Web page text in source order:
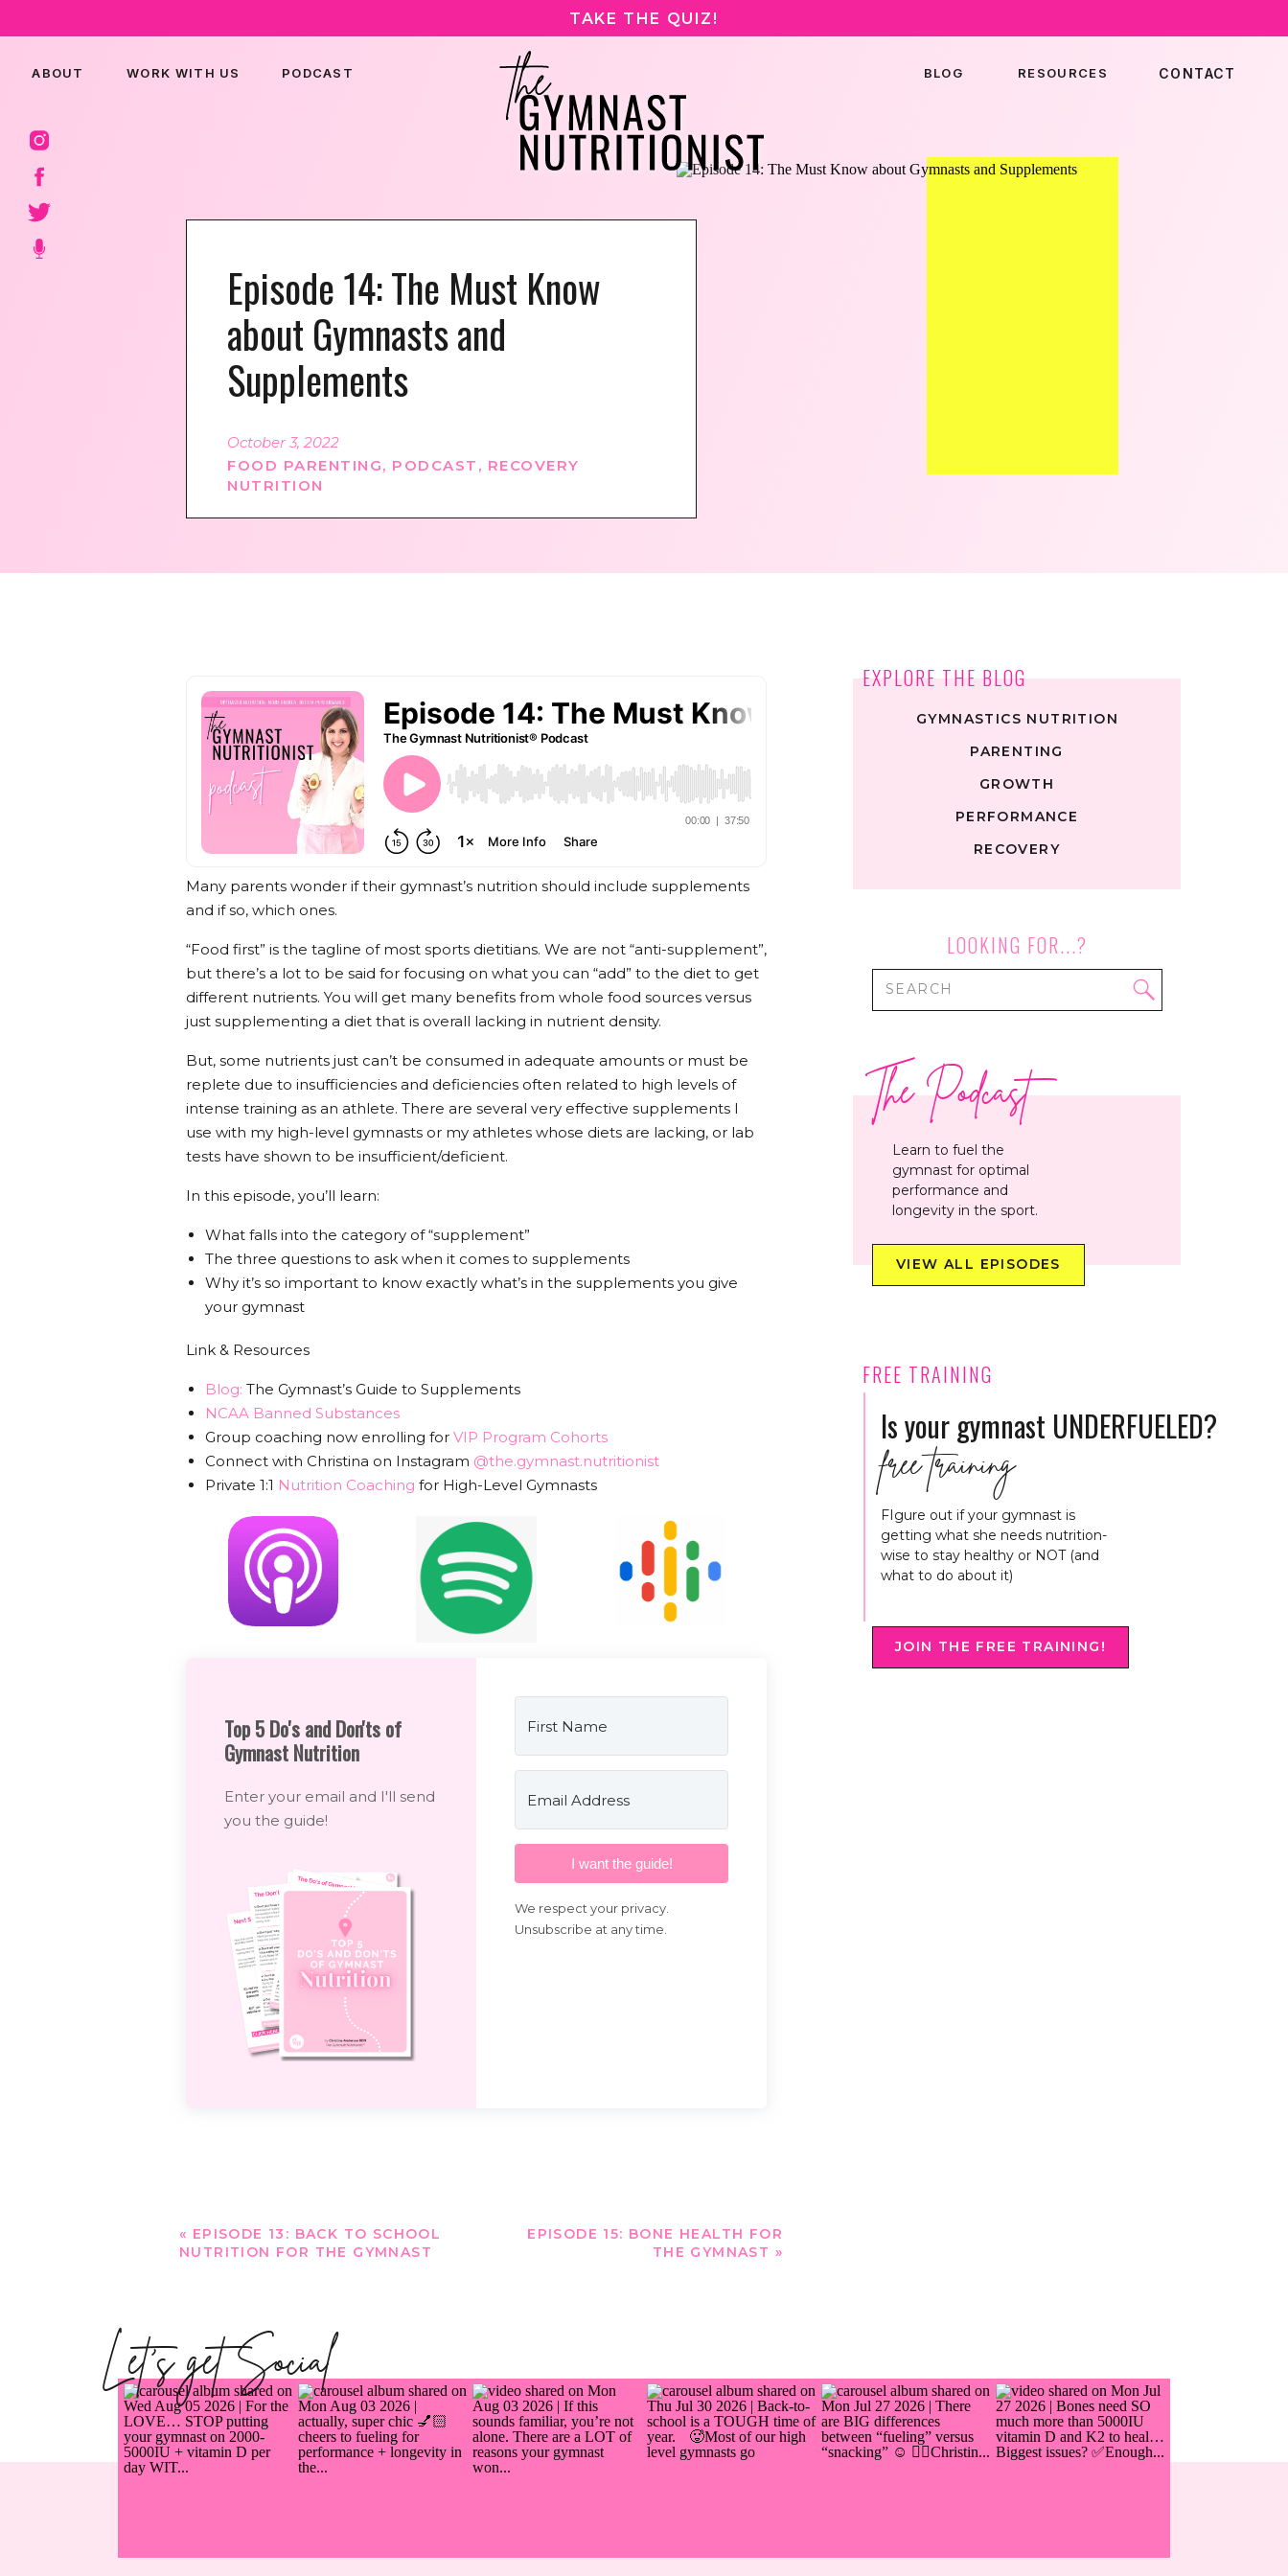
TAKE THE QUIZ!
CONTACT
RESOURCES
BLOG
PODCAST
WORK WITH US
ABOUT
Episode 14: The Must Know
about Gymnasts and
Supplements
FOOD PARENTING, PODCAST , RECOVERY
NUTRITION
October 3, 2022
EXPLORE THE BLOG
GYMNASTICS NUTRITION
FREE TRAINING
VIEW ALL EPISODES
The Podcast
Learn to fuel the
gymnast for optimal
performance and
longevity in the sport.
JOIN THE FREE TRAINING!
Is your gymnast UNDERFUELED?
free training
FIgure out if your gymnast is
getting what she needs nutrition-
wise to stay healthy or NOT (and
what to do about it)
PARENTING
GROWTH
PERFORMANCE
RECOVERY
LOOKING FOR...?
Search
Many parents wonder if their gymnast’s nutrition should include supplements
and if so, which ones.
“Food first” is the tagline of most sports dietitians. We are not “anti-supplement”,
but there’s a lot to be said for focusing on what you can “add” to the diet to get
different nutrients. You will get many benefits from whole food sources versus
just supplementing a diet that is overall lacking in nutrient density.
But, some nutrients just can’t be consumed in adequate amounts or must be
replete due to insufficiencies and deficiencies often related to high levels of
intense training as an athlete. There are several very effective supplements I
use with my high-level gymnasts or my athletes whose diets are lacking, or lab
tests have shown to be insufficient/deficient.
In this episode, you’ll learn:
What falls into the category of “supplement”
The three questions to ask when it comes to supplements
Why it’s so important to know exactly what’s in the supplements you give
your gymnast
Link & Resources
Blog: The Gymnast’s Guide to Supplements
NCAA Banned Substances
Group coaching now enrolling for VIP Program Cohorts
Connect with Christina on Instagram @the.gymnast.nutritionist
Private 1:1 Nutrition Coaching for High-Level Gymnasts
Top 5 Do's and Don'ts of
Gymnast Nutrition
Enter your email and I'll send
you the guide!
I want the guide!
We respect your privacy.
Unsubscribe at any time.
EPISODE 15: BONE HEALTH FOR
THE GYMNAST »
« EPISODE 13: BACK TO SCHOOL
NUTRITION FOR THE GYMNAST
Let's get Social